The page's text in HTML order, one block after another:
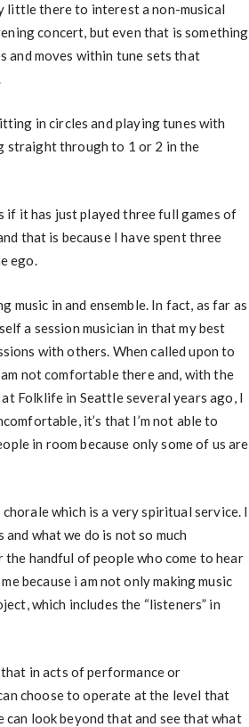
little there to interest a non-musical
concert, but even that is something
and moves within tune sets that
in circles and playing tunes with
straight through to 1 or 2 in the
if it has just played three full games of
that is because I have spent three
ego.
music in and ensemble. In fact, as far as
a session musician in that my best
with others. When called upon to
not comfortable there and, with the
Folklife in Seattle several years ago, I
it’s that I’m not able to
in room because only some of us are
which is a very spiritual service. I
what we do is not so much
handful of people who come to hear
because i am not only making music
which includes the “listeners” in
in acts of performance or
choose to operate at the level that
look beyond that and see that what